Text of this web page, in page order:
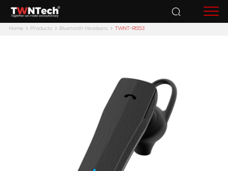
Home Products Bluetooth Headsets TWNT-R553